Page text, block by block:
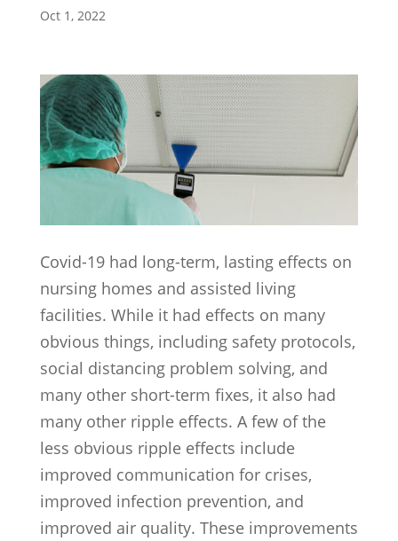
Oct 1, 2022
Covid-19 had long-term, lasting effects on
nursing homes and assisted living
facilities. While it had effects on many
obvious things, including safety protocols,
social distancing problem solving, and
many other short-term fixes, it also had
many other ripple effects. A few of the
less obvious ripple effects include
improved communication for crises,
improved infection prevention, and
improved air quality. These improvements